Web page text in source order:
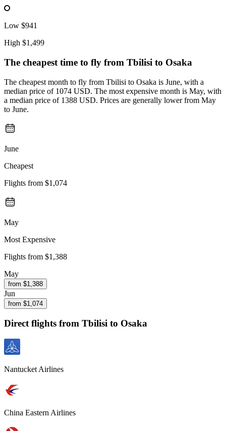
Low $941
High $1,499
The cheapest time to fly from Tbilisi to Osaka
The cheapest month to fly from Tbilisi to Osaka is June, with a
median price of 1074 USD. The most expensive month is May, with
a median price of 1388 USD. Prices are generally lower from May
to June.
June
Cheapest
Flights from $1,074
May
Most Expensive
Flights from $1,388
May
from $1,388
Jun
from $1,074
Direct flights from Tbilisi to Osaka
Nantucket Airlines
China Eastern Airlines